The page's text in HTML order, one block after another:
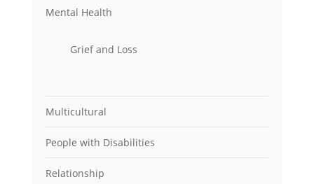
Mental Health
Grief and Loss
Multicultural
People with Disabilities
Relationship